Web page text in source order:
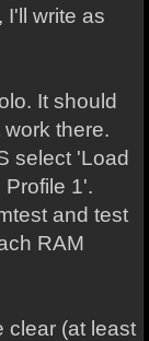
I'll write as
It should
work there.
select 'Load
1'.
and test
RAM
clear (at least